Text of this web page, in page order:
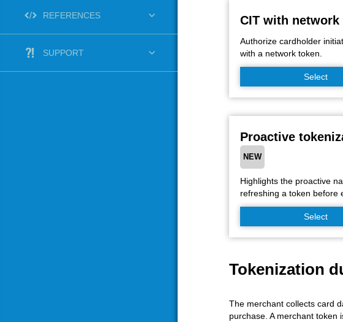
REFERENCES
SUPPORT
CIT with network
Authorize cardholder
with a network token.
Select
Proactive
NEW
Highlights the proactive
refreshing a token before
Select
Tokenization
The merchant collects card
purchase. A merchant